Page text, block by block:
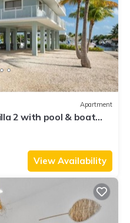
Apartment
2 with pool & boat
View Availability